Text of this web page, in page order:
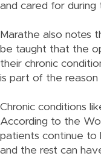
and cared for during
Marathe also notes
be taught that the
their chronic
is part of the
Chronic conditions
According to the
patients continue to
and the rest can